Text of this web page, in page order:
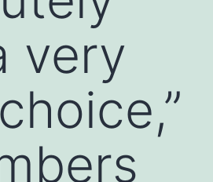
very